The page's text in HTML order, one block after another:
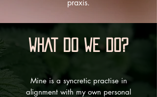
praxis.
WHAT DO WE DO?
Mine is a syncretic practise in
alignment with my own personal